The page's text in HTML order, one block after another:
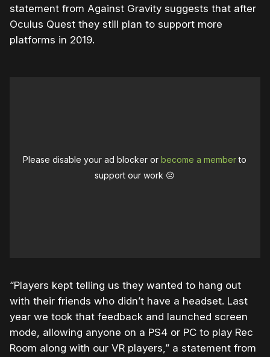
statement from Against Gravity suggests that after
Oculus Quest they still plan to support more
platforms in 2019.
Please disable your ad blocker orbecome a memberto
support our work ☹️
“Players kept telling us they wanted to hang out
with their friends who didn’t have a headset. Last
year we took that feedback and launched screen
mode, allowing anyone on a PS4 or PC to play Rec
Room along with our VR players,” a statement from